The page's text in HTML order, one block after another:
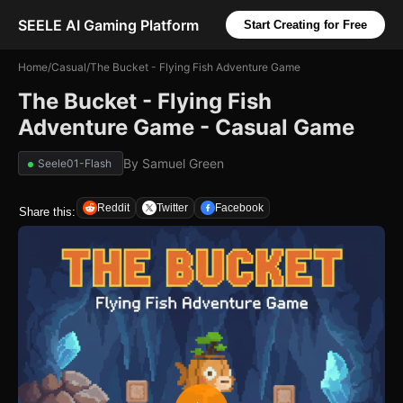
SEELE AI Gaming Platform Start Creating for Free
Home/Casual/The Bucket - Flying Fish Adventure Game
The Bucket - Flying Fish
Adventure Game - Casual Game
Seele01-Flash By Samuel Green
Share this: Reddit Twitter Facebook